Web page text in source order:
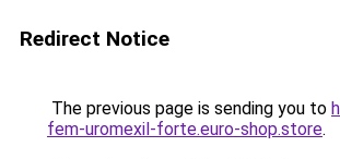
Redirect Notice
The previous page is sending you to
fem-uromexil-forte.euro-shop.store.